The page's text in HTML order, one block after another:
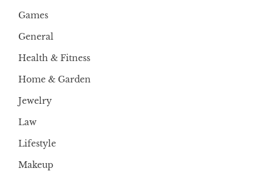
Games
General
Health & Fitness
Home & Garden
Jewelry
Law
Lifestyle
Makeup